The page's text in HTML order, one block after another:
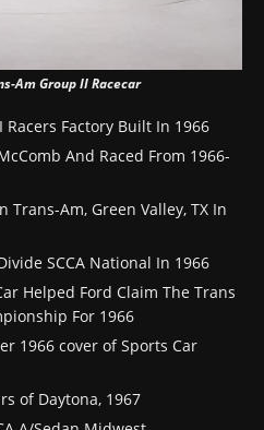
Am Group II Racecar
Factory Built In 1966
And Raced From 1966-
Trans-Am, Green Valley, TX In
SCCA National In 1966
Helped Ford Claim The Trans
For 1966
1966 cover of Sports Car
of Daytona, 1967